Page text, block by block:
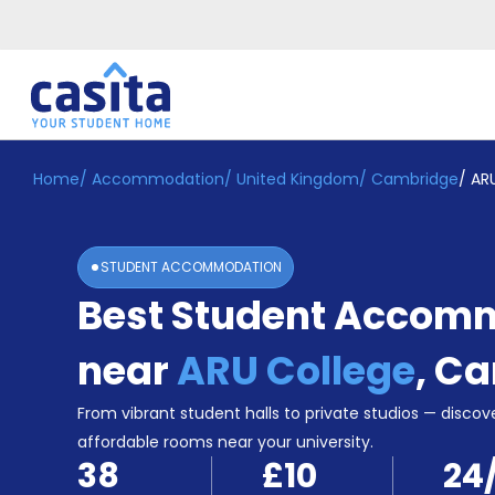
Home EN GBP
Login
Booking
Accommodation
Become
Home/ Accommodation/ United Kingdom/ Cambridge/
STUDENT ACCOMMODATION
Best Student
nearARU College,
From vibrant student halls to private studios —
affordable rooms near your university.
38 £10